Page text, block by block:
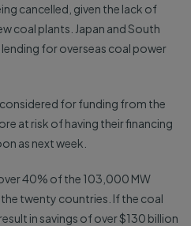
cancelled, given the lack of
coal plants. Japan and South
for overseas coal power
for funding from the
at risk of having their financing
as next week.
40% of the 103,000 MW
twenty countries. If the coal
in savings of over $130 billion